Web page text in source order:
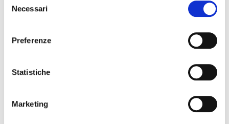
delNecessari
Preferenze
Statistiche
Marketing
In the world of streaming, protecting digital
rights is essential. It’s not enough to just publish:
Transparency and Copyright